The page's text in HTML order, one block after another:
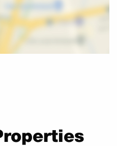
to inspect. Ask me